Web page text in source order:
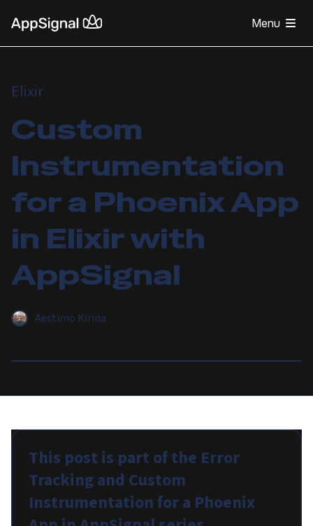
Menu
Elixir
Custom
Instrumentation
for a Phoenix App
in Elixir with
AppSignal
Aestimo Kirina
This post is part of the Error
Tracking and Custom
Instrumentation for a Phoenix